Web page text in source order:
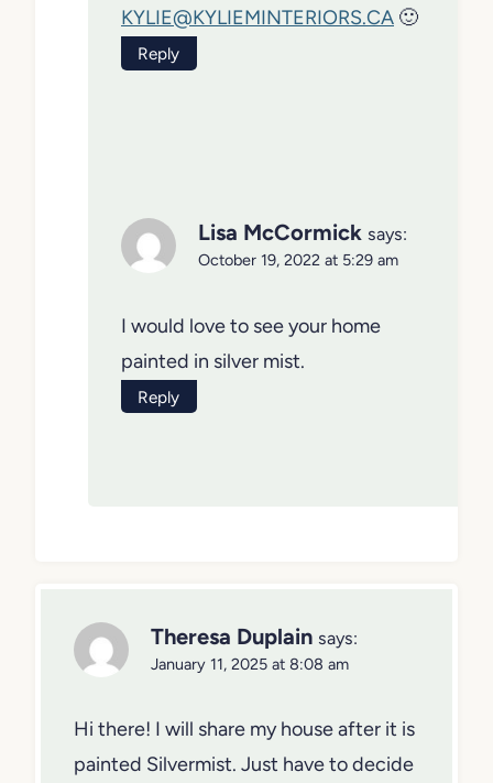
KYLIE@KYLIEMINTERIORS.CA 🙂
Reply
Lisa McCormick says:
October 19, 2022 at 5:29 am
I would love to see your home
painted in silver mist.
Reply
Theresa Duplain says:
January 11, 2025 at 8:08 am
Hi there! I will share my house after it is
painted Silvermist. Just have to decide